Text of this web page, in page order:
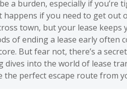
a burden, especially if you’re
if you need to get out
town, but your lease
of ending a lease early often
But fear not, there’s a
dives into the world of lease
the perfect escape route from